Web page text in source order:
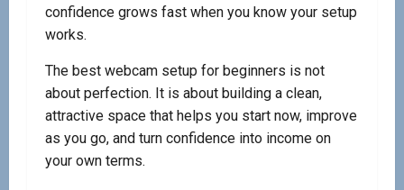
confidence grows fast when you know your setup
works.
The best webcam setup for beginners is not
about perfection. It is about building a clean,
attractive space that helps you start now, improve
as you go, and turn confidence into income on
your own terms.